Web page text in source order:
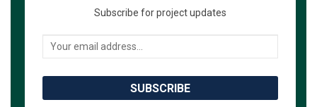
Subscribe for project updates
Your email address...